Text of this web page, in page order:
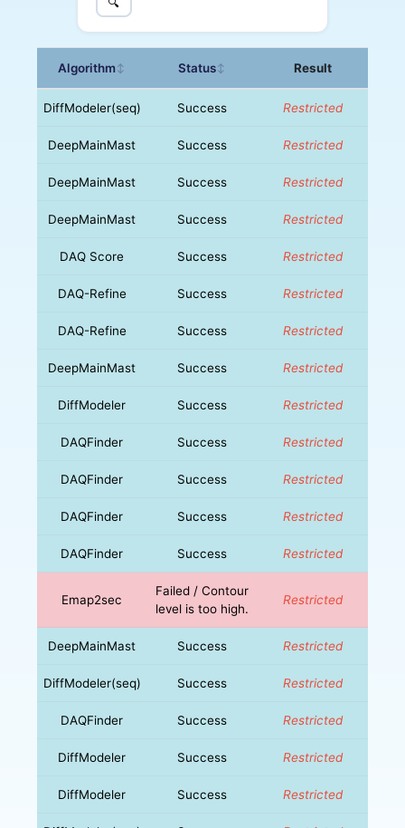
🔍
Algorithm↕ Status↕ Result
DiffModeler(seq) Success Restricted
DeepMainMast Success Restricted
DeepMainMast Success Restricted
DeepMainMast Success Restricted
DAQ Score Success Restricted
DAQ-Refine Success Restricted
DAQ-Refine Success Restricted
DeepMainMast Success Restricted
DiffModeler Success Restricted
DAQFinder Success Restricted
DAQFinder Success Restricted
DAQFinder Success Restricted
DAQFinder Success Restricted
Emap2sec
Failed / Contour
level is too high.
Restricted
DeepMainMast Success Restricted
DiffModeler(seq) Success Restricted
DAQFinder Success Restricted
DiffModeler Success Restricted
DiffModeler Success Restricted